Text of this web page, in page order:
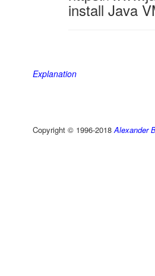
install Java
Explanation
Copyright © 1996-2018Alexander